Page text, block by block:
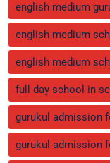
english medium
english medium
english medium
full day school in
gurukul admission
gurukul admission